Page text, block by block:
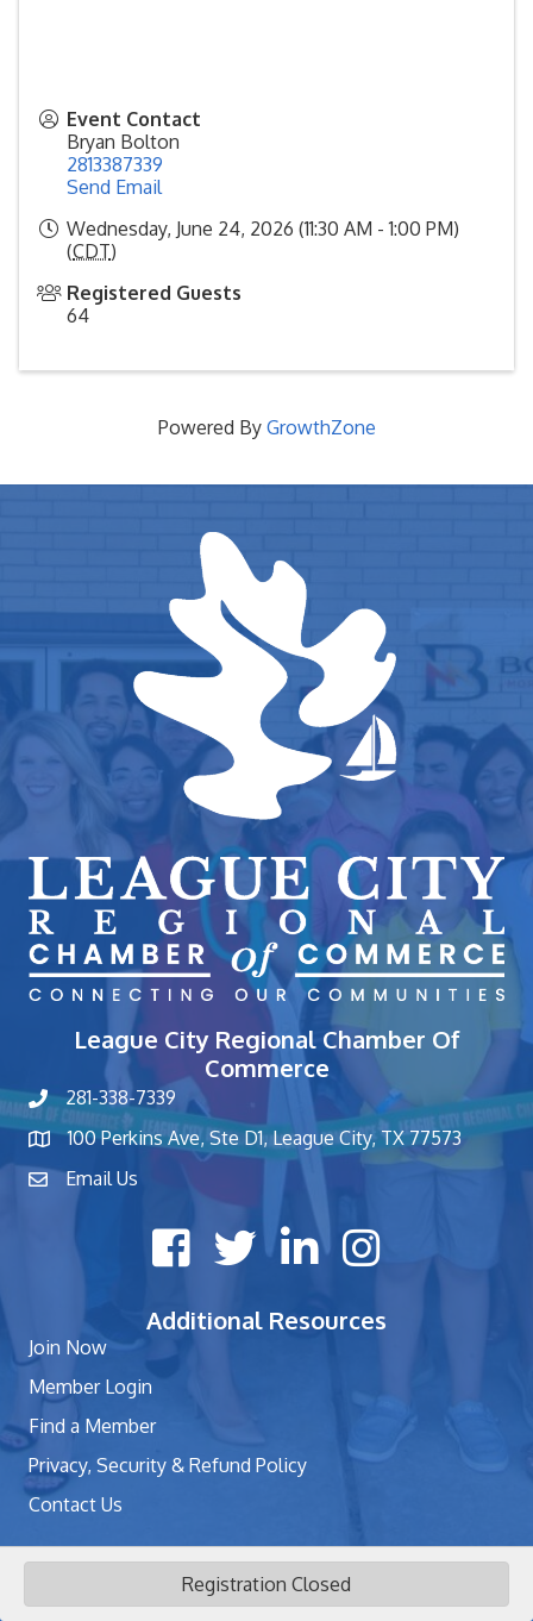
Event Contact
Bryan Bolton
2813387339
Send Email
Wednesday, June 24, 2026 (11:30 AM - 1:00 PM)
(CDT)
Registered Guests
64
Registration Closed
Powered By GrowthZone
League City Regional Chamber Of
Commerce
phone number
281-338-7339
map and address
100 Perkins Ave, Ste D1, League City, TX 77573
contactEmail Us
Facebook iconTwitter X iconLinkedIn iconInstagram icon
Additional Resources
Join Now
Member Login
Find a Member
Privacy, Security & Refund Policy
Contact Us
League City Chamber of Commerce - TX.All Rights Reserved | Site
byGrowthZone